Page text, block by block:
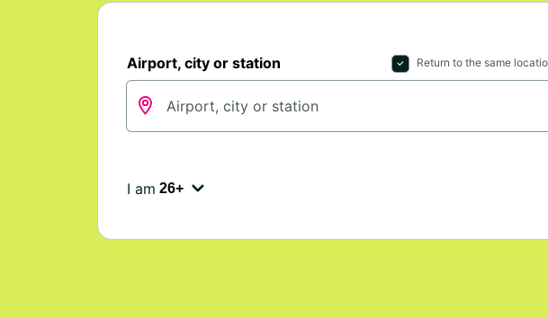
Airport, city or station Return to the same
I am